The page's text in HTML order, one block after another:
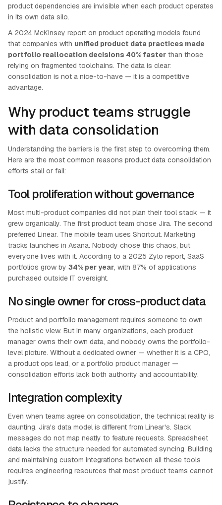
product dependencies are invisible when each product operates
in its own data silo.
A 2024 McKinsey report on product operating models found
that companies with unified product data practices made
portfolio reallocation decisions 40% faster than those
relying on fragmented toolchains. The data is clear:
consolidation is not a nice-to-have — it is a competitive
advantage.
Why product teams struggle
with data consolidation
Understanding the barriers is the first step to overcoming them.
Here are the most common reasons product data consolidation
efforts stall or fail:
Tool proliferation without governance
Most multi-product companies did not plan their tool stack — it
grew organically. The first product team chose Jira. The second
preferred Linear. The mobile team uses Shortcut. Marketing
tracks launches in Asana. Nobody chose this chaos, but
everyone lives with it. According to a 2025 Zylo report, SaaS
portfolios grow by 34% per year, with 87% of applications
purchased outside IT oversight.
No single owner for cross-product data
Product and portfolio management requires someone to own
the holistic view. But in many organizations, each product
manager owns their own data, and nobody owns the portfolio-
level picture. Without a dedicated owner — whether it is a CPO,
a product ops lead, or a portfolio product manager —
consolidation efforts lack both authority and accountability.
Integration complexity
Even when teams agree on consolidation, the technical reality is
daunting. Jira's data model is different from Linear's. Slack
messages do not map neatly to feature requests. Spreadsheet
data lacks the structure needed for automated syncing. Building
and maintaining custom integrations between all these tools
requires engineering resources that most product teams cannot
justify.